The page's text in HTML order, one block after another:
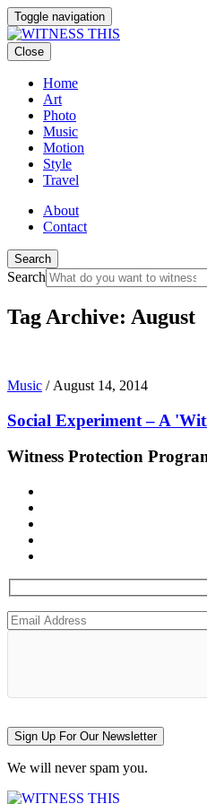
Toggle navigation
Close
Home
Art
Photo
Music
Motion
Style
Travel
About
Contact
Search
Search
Tag Archive: August
Music / August 14, 2014
Social Experiment – A
Witness Protection
Sign Up For Our Newsletter
We will never spam you.